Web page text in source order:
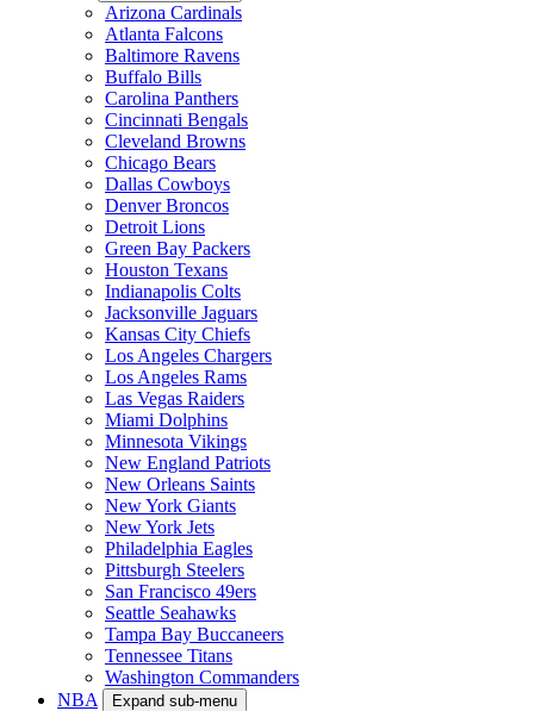
Arizona Cardinals
Atlanta Falcons
Baltimore Ravens
Buffalo Bills
Carolina Panthers
Cincinnati Bengals
Cleveland Browns
Chicago Bears
Dallas Cowboys
Denver Broncos
Detroit Lions
Green Bay Packers
Houston Texans
Indianapolis Colts
Jacksonville Jaguars
Kansas City Chiefs
Los Angeles Chargers
Los Angeles Rams
Las Vegas Raiders
Miami Dolphins
Minnesota Vikings
New England Patriots
New Orleans Saints
New York Giants
New York Jets
Philadelphia Eagles
Pittsburgh Steelers
San Francisco 49ers
Seattle Seahawks
Tampa Bay Buccaneers
Tennessee Titans
Washington Commanders
NBA
Expand sub-menu